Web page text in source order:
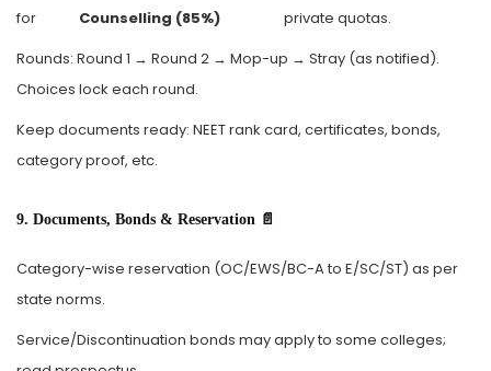
for
Counselling (85%)
private quotas.
Rounds: Round 1 → Round 2 → Mop-up → Stray (as notified).
Choices lock each round.
Keep documents ready: NEET rank card, certificates, bonds,
category proof, etc.
9. Documents, Bonds & Reservation 📄
Category-wise reservation (OC/EWS/BC-A to E/SC/ST) as per
state norms.
Service/Discontinuation bonds may apply to some colleges;